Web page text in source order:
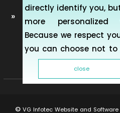
directly identify you,
more personalized
Because we respect
you can choose not to
of cookies. However,
of cookies may
close
Mobile & Web
inspection
© VG Infotec Website and